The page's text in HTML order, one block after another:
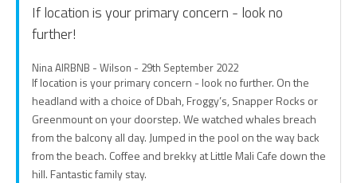
If location is your primary concern - look no
further!
Nina AIRBNB - Wilson - 29th September 2022
If location is your primary concern - look no further. On the
headland with a choice of Dbah, Froggy’s, Snapper Rocks or
Greenmount on your doorstep. We watched whales breach
from the balcony all day. Jumped in the pool on the way back
from the beach. Coffee and brekky at Little Mali Cafe down the
hill. Fantastic family stay.